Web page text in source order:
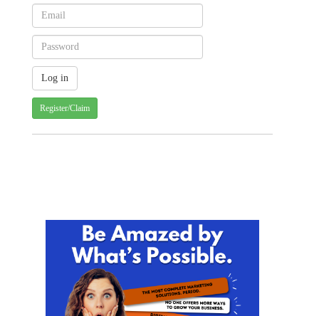
Register/Claim